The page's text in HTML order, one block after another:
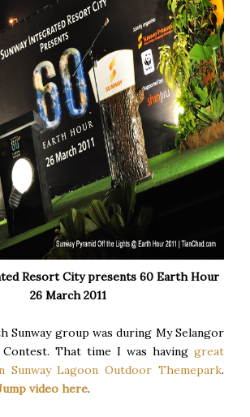
Resort City presents 60 Earth Hour
26 March 2011
Sunway group was during My Selangor
That time I was having great
Sunway Lagoon Outdoor Themepark.
video here.